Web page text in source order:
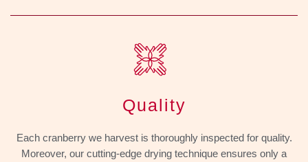
Quality
Each cranberry we harvest is thoroughly inspected for quality.
Moreover, our cutting-edge drying technique ensures only a